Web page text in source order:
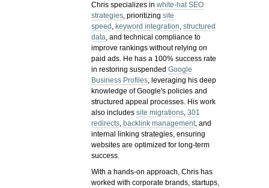
Chris specializes inwhite-hat SEO
strategies, prioritizingsite
speed , keyword integration,structured
data, and technical compliance to
improve rankings without relying on
paid ads. He has a 100% success rate
in restoring suspendedGoogle
Business Profiles, leveraging his deep
knowledge of Google's policies and
structured appeal processes. His work
also includessite migrations,301
redirects, backlink management, and
internal linking strategies, ensuring
websites are optimized for long-term
success.
With a hands-on approach, Chris has
worked with corporate brands, startups,